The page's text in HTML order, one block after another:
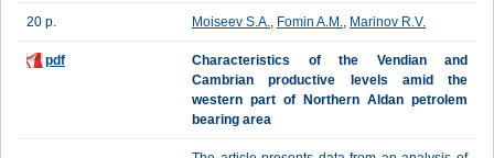
20 p. Moiseev S.A., Fomin A.M., Marinov R.V.
pdf
Characteristics of the Vendian and
Cambrian productive levels amid the
western part of Northern Aldan petrolem
bearing area